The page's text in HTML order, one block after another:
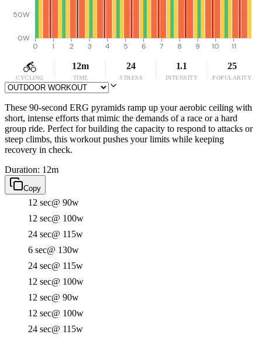
0W
50W
0 1 2 3 4 5 6 7 8 9 10 11
CYCLING
12m
TIME
24
STRESS
1.1
INTENSITY
25
POPULARITY
These 90-second ERG pyramids ramp up your aerobic ceiling with
short, intense efforts that mimic the demands of a race or a hard
group ride. Perfect for building the capacity to respond to attacks or
steep climbs, this workout pushes your limits while keeping
recovery in check.
Duration: 12m
Copy
12 sec@ 90w
12 sec@ 100w
24 sec@ 115w
6 sec@ 130w
24 sec@ 115w
12 sec@ 100w
12 sec@ 90w
12 sec@ 100w
24 sec@ 115w